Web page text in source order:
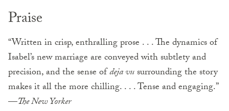
Praise
“Written in crisp, enthralling prose . . . The dynamics of
Isabel’s new marriage are conveyed with subtlety and
precision, and the sense ofdeja vusurrounding the story
makes it all the more chilling. . . . Tense and engaging.”
—The New Yorker